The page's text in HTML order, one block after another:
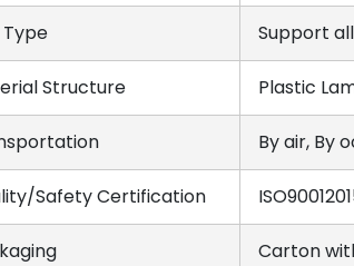
Type Support
Structure Plastic
By air, By
Safety Certification
Carton